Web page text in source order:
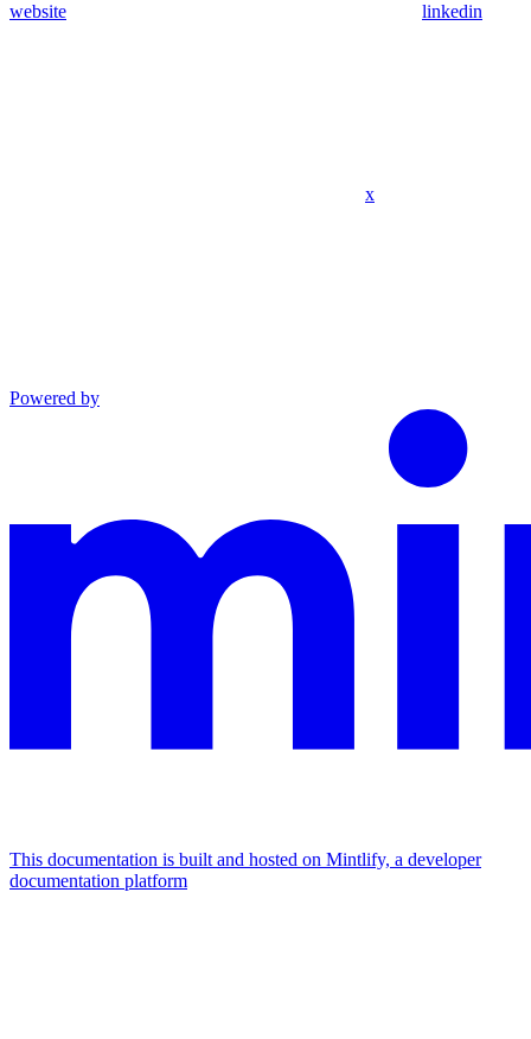
website linkedin
x
Powered by
This documentation is built and hosted on Mintlify, a developer
documentation platform